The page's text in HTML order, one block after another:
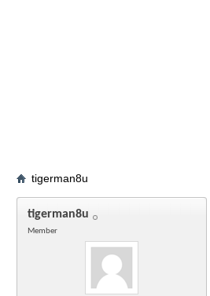
tigerman8u
tigerman8u
Member